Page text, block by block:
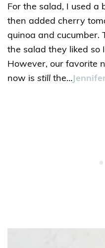
For the salad, I used a
then added cherry
quinoa and cucumber.
the salad they liked so
However, our favorite
now is still the…